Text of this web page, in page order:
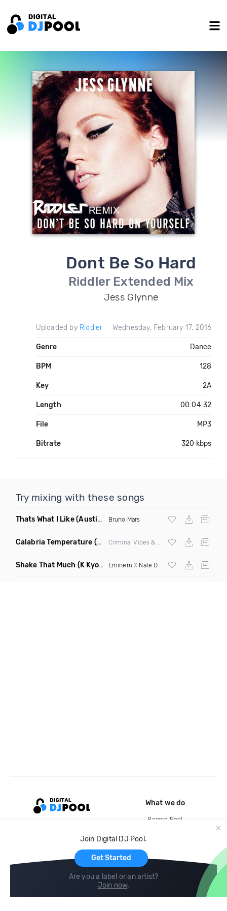
Dont Be So Hard
Riddler Extended Mix
Jess Glynne
Uploaded by Riddler Wednesday, February 17, 2016
Genre Dance
BPM 128
Key 2A
Length 00:04:32
File MP3
Bitrate 320 kbps
Try mixing with these songs
Thats What I Like(Austin Maddox Remix) Bruno Mars
Calabria Temperature (Nbd Mashup) Sean Paul
Shake That Much (K Kyoto & Level Up Mashup Edit Dirty) Eminem X Nate Dogg X Curbi
Join Digital DJ Pool.
Get Started
Are you a label or an artist?
Join now.
What we do
Record Pool